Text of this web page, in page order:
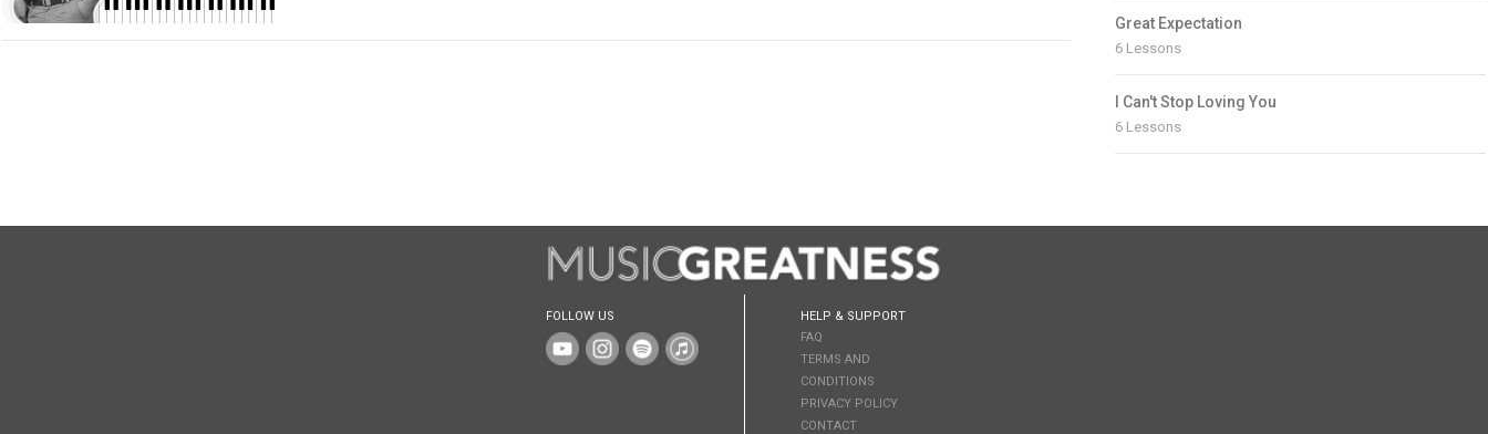
Great Expectation
6 Lessons
I Can't Stop Loving You
6 Lessons
FOLLOW US
HELP & SUPPORT
FAQ
TERMS AND
CONDITIONS
PRIVACY POLICY
CONTACT